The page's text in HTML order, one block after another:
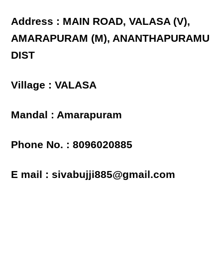
Address : MAIN ROAD, VALASA (V),
AMARAPURAM (M), ANANTHAPURAMU
DIST
Village : VALASA
Mandal : Amarapuram
Phone No. : 8096020885
E mail : sivabujji885@gmail.com